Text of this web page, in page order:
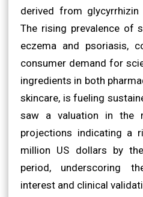
derived from
The rising prevalence of
eczema and psoriasis,
consumer demand for
ingredients in both
skincare, is fueling
saw a valuation in the
projections indicating a
million US dollars by
period, underscoring
interest and clinical